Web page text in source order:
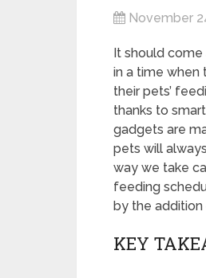
November
It should
in a time when
their pets’
thanks to
gadgets are
pets will
way we take
feeding
by the
KEY